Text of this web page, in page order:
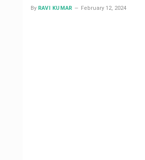
By RAVI KUMAR February 12, 2024